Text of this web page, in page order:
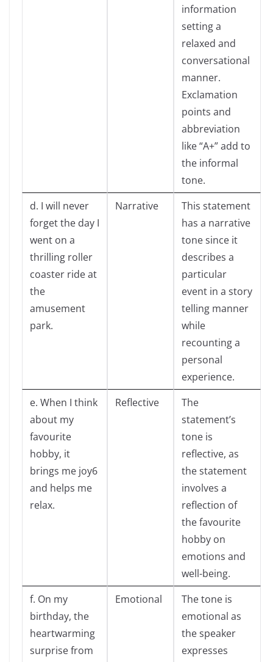
information
setting a
relaxed and
conversational
manner.
Exclamation
points and
abbreviation
like “A+” add to
the informal
tone.
d. I will never
forget the day I
went on a
thrilling roller
coaster ride at
the
amusement
park.
Narrative
This statement
has a narrative
tone since it
describes a
particular
event in a story
telling manner
while
recounting a
personal
experience.
e. When I think
about my
favourite
hobby, it
brings me joy6
and helps me
relax.
Reflective
The
statement’s
tone is
reflective, as
the statement
involves a
reflection of
the favourite
hobby on
emotions and
well-being.
f. On my
birthday, the
heartwarming
surprise from
Emotional
The tone is
emotional as
the speaker
expresses